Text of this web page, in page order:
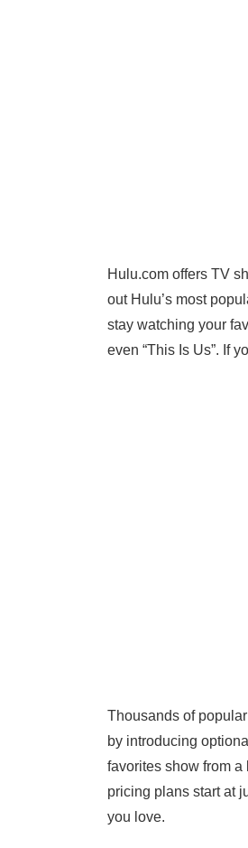
Hulu.com offers TV
out Hulu’s most
stay watching your
even “This Is Us”. If
Thousands of
by introducing
favorites show from
pricing plans start at
you love.